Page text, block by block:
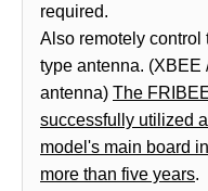
required.
Also remotely control
type antenna. (XBEE
antenna) The
successfully utilized
model's main board
more than five years.